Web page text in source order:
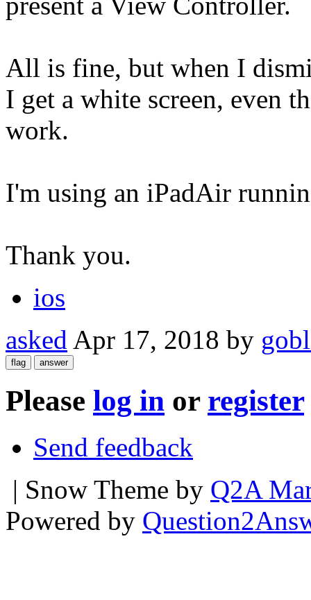
All is fine, but when I
I get a white screen, even
work.
I'm using an iPadAir
Thank you.
ios
asked Apr 17, 2018 by
Please log in or register
Send feedback
| Snow Theme by Q2A
Powered by